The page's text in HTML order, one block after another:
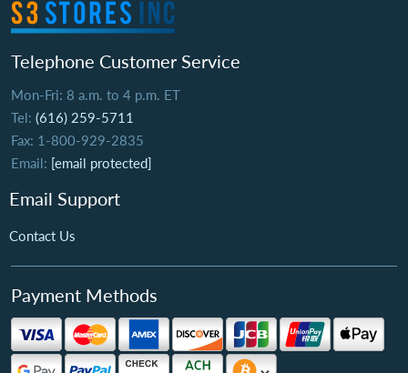
Telephone Customer Service
Mon-Fri: 8 a.m. to 4 p.m. ET
Tel: (616) 259-5711
Fax: 1-800-929-2835
Email: [email protected]
Email Support
Contact Us
Payment Methods